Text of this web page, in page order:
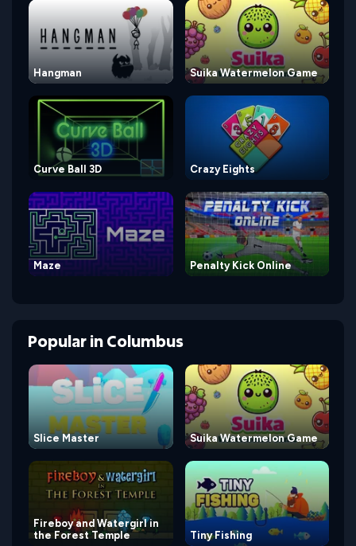
Hangman Suika Watermelon Game
Curve Ball 3D Crazy Eights
Maze Penalty Kick Online
PopularinColumbus
Slice Master Suika Watermelon Game
Fireboy and Watergirl in
the Forest Temple
Tiny Fishing